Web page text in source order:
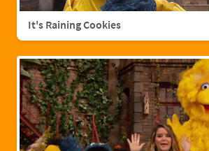
It's Raining Cookies